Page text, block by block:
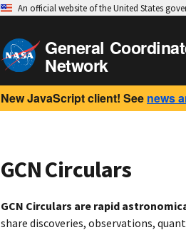
An official website of the United States
General
Network
New JavaScript client! See news
GCN Circulars
GCN Circulars are rapid
share discoveries, observations,